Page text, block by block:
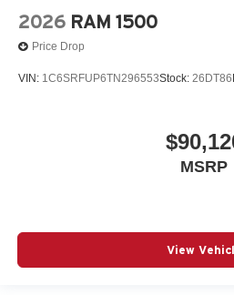
2026 RAM 1500
Price Drop
VIN: 1C6SRFUP6TN296553Stock: 26DT86
MSRP
View